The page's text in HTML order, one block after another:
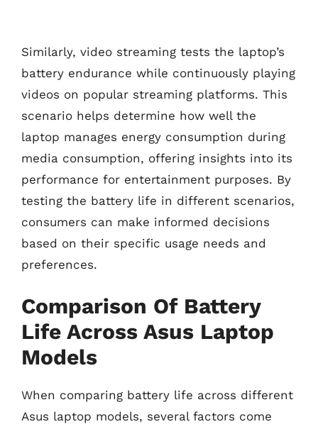
Similarly, video streaming tests the laptop’s
battery endurance while continuously playing
videos on popular streaming platforms. This
scenario helps determine how well the
laptop manages energy consumption during
media consumption, offering insights into its
performance for entertainment purposes. By
testing the battery life in different scenarios,
consumers can make informed decisions
based on their specific usage needs and
preferences.
Comparison Of Battery
Life Across Asus Laptop
Models
When comparing battery life across different
Asus laptop models, several factors come